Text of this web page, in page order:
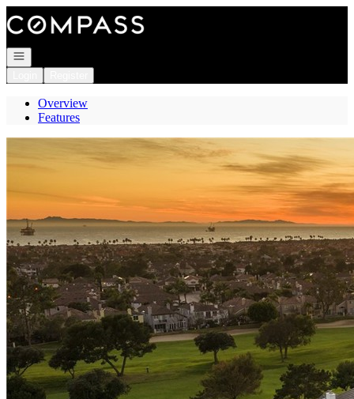
Go to: Homepage
Open navigation
Overview
Features